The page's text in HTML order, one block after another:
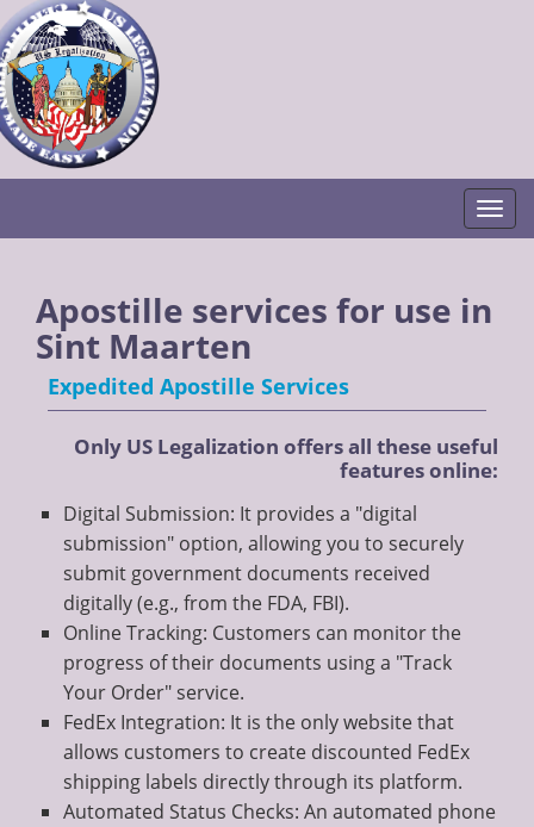
Apostille services for use in
Sint Maarten
Expedited Apostille Services
Only US Legalization offers all these useful
features online:
Digital Submission: It provides a "digital
submission" option, allowing you to securely
submit government documents received
digitally (e.g., from the FDA, FBI).
Online Tracking: Customers can monitor the
progress of their documents using a "Track
Your Order" service.
FedEx Integration: It is the only website that
allows customers to create discounted FedEx
shipping labels directly through its platform.
Automated Status Checks: An automated phone